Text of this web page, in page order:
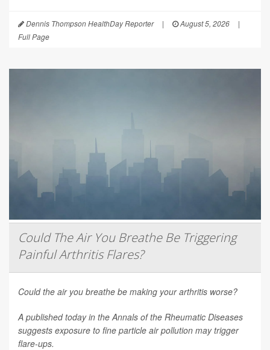
Dennis Thompson HealthDay Reporter | August 5, 2026
|
Full Page
Could The Air You Breathe Be Triggering
Painful Arthritis Flares?
Could the air you breathe be making your arthritis worse?
A published today in the Annals of the Rheumatic Diseases
suggests exposure to fine particle air pollution may trigger
flare-ups.